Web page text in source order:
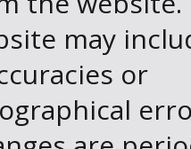
may
or